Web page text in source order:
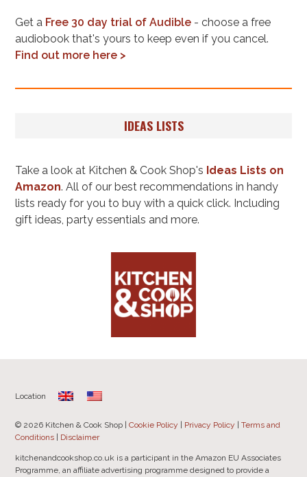
Get a Free 30 day trial of Audible - choose a free
audiobook that's yours to keep even if you cancel.
Find out more here >
IDEAS LISTS
Take a look at Kitchen & Cook Shop's Ideas Lists on
Amazon. All of our best recommendations in handy
lists ready for you to buy with a quick click. Including
gift ideas, party essentials and more.
Location
© 2026 Kitchen & Cook Shop |Cookie Policy Privacy Policy |Terms and
Conditions
Disclaimer
kitchenandcookshop.co.uk is a participant in the Amazon EU Associates
Programme, an affiliate advertising programme designed to provide a